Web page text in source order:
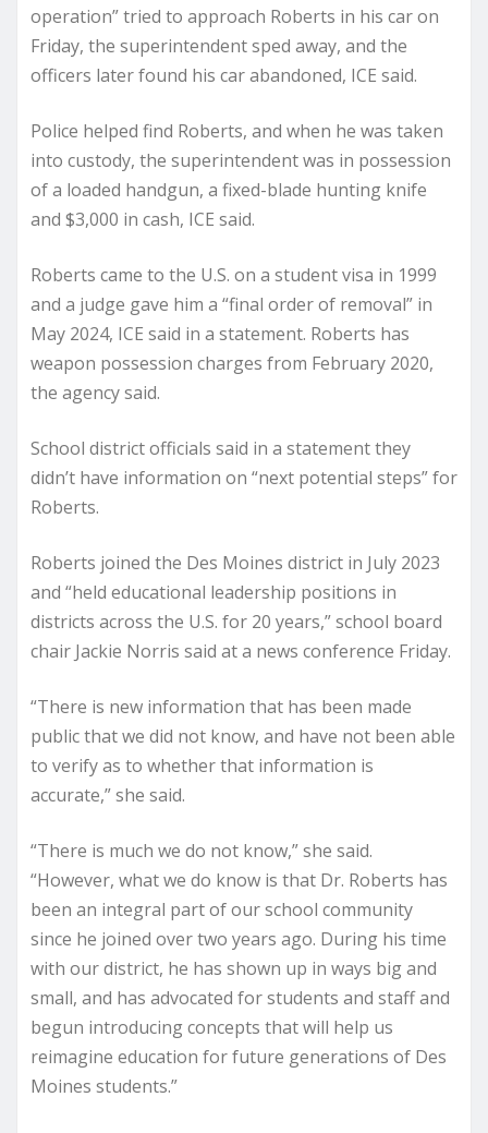
operation” tried to approach Roberts in his car on
Friday, the superintendent sped away, and the
officers later found his car abandoned, ICE said.
Police helped find Roberts, and when he was taken
into custody, the superintendent was in possession
of a loaded handgun, a fixed-blade hunting knife
and $3,000 in cash, ICE said.
Roberts came to the U.S. on a student visa in 1999
and a judge gave him a “final order of removal” in
May 2024, ICE said in a statement. Roberts has
weapon possession charges from February 2020,
the agency said.
School district officials said in a statement they
didn’t have information on “next potential steps” for
Roberts.
Roberts joined the Des Moines district in July 2023
and “held educational leadership positions in
districts across the U.S. for 20 years,” school board
chair Jackie Norris said at a news conference Friday.
“There is new information that has been made
public that we did not know, and have not been able
to verify as to whether that information is
accurate,” she said.
“There is much we do not know,” she said.
“However, what we do know is that Dr. Roberts has
been an integral part of our school community
since he joined over two years ago. During his time
with our district, he has shown up in ways big and
small, and has advocated for students and staff and
begun introducing concepts that will help us
reimagine education for future generations of Des
Moines students.”